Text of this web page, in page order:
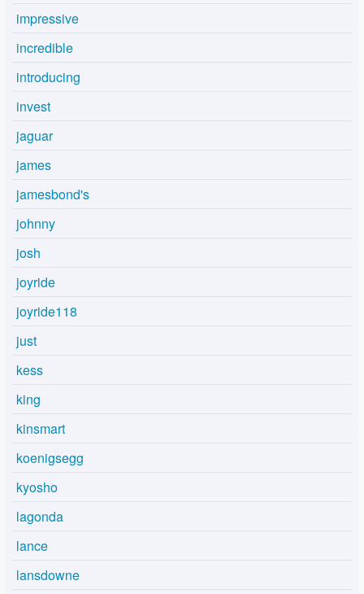
impressive
incredible
introducing
invest
jaguar
james
jamesbond's
johnny
josh
joyride
joyride118
just
kess
king
kinsmart
koenigsegg
kyosho
lagonda
lance
lansdowne